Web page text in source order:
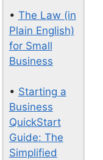
• The Law (in
Plain English)
for Small
Business
• Starting a
Business
QuickStart
Guide: The
Simplified